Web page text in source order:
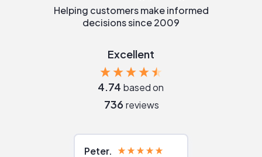
Helping customers make informed
decisions since 2009
Excellent
4.74 based on
736 reviews
Peter